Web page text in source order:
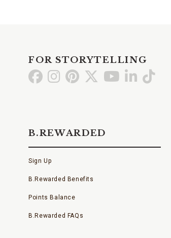
FOR STORYTELLING
Go GoGo Go Go GoGo
B.REWARDED
Sign Up
B.Rewarded Benefits
Points Balance
B.Rewarded FAQs